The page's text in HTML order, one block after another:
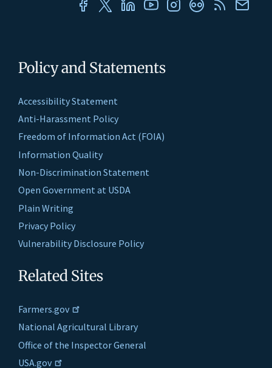
Policy and Statements
Accessibility Statement
Anti-Harassment Policy
Freedom of Information Act (FOIA)
Information Quality
Non-Discrimination Statement
Open Government at USDA
Plain Writing
Privacy Policy
Vulnerability Disclosure Policy
Related Sites
Farmers.gov
National Agricultural Library
Office of the Inspector General
USA.gov